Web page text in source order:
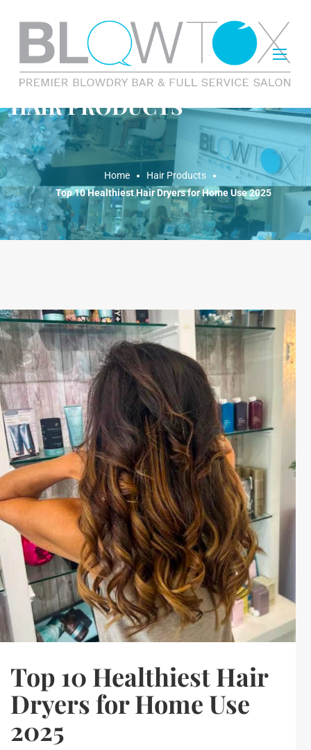
HAIR PRODUCTS
Home
Hair Products
Top 10 Healthiest Hair Dryers for Home Use 2025
Top 10 Healthiest Hair
Dryers for Home Use
2025